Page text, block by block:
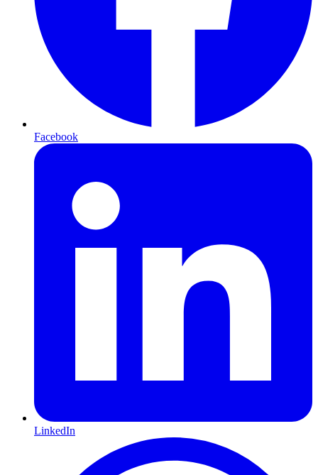
Facebook
LinkedIn